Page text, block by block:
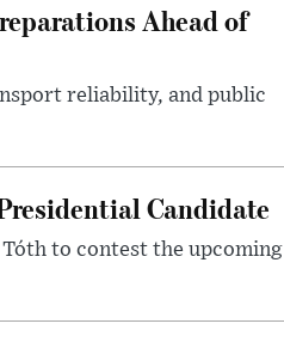
Ahead of
reliability, and public
Candidate
to contest the upcoming